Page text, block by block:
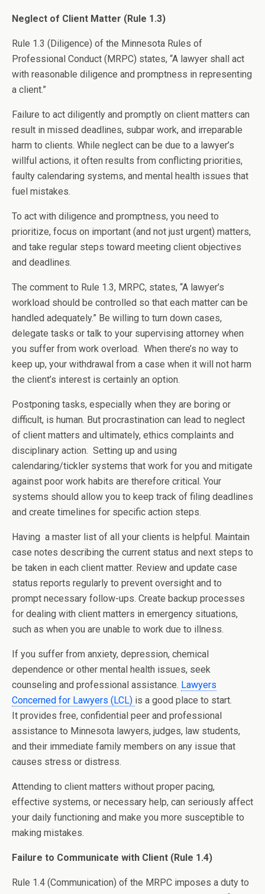
Neglect of Client Matter (Rule 1.3)
Rule 1.3 (Diligence) of the Minnesota Rules of
Professional Conduct (MRPC) states, “A lawyer shall act
with reasonable diligence and promptness in representing
a client.”
Failure to act diligently and promptly on client matters can
result in missed deadlines, subpar work, and irreparable
harm to clients. While neglect can be due to a lawyer’s
willful actions, it often results from conflicting priorities,
faulty calendaring systems, and mental health issues that
fuel mistakes.
To act with diligence and promptness, you need to
prioritize, focus on important (and not just urgent) matters,
and take regular steps toward meeting client objectives
and deadlines.
The comment to Rule 1.3, MRPC, states, “A lawyer’s
workload should be controlled so that each matter can be
handled adequately.” Be willing to turn down cases,
delegate tasks or talk to your supervising attorney when
you suffer from work overload. When there’s no way to
keep up, your withdrawal from a case when it will not harm
the client’s interest is certainly an option.
Postponing tasks, especially when they are boring or
difficult, is human. But procrastination can lead to neglect
of client matters and ultimately, ethics complaints and
disciplinary action. Setting up and using
calendaring/tickler systems that work for you and mitigate
against poor work habits are therefore critical. Your
systems should allow you to keep track of filing deadlines
and create timelines for specific action steps.
Having a master list of all your clients is helpful. Maintain
case notes describing the current status and next steps to
be taken in each client matter. Review and update case
status reports regularly to prevent oversight and to
prompt necessary follow-ups. Create backup processes
for dealing with client matters in emergency situations,
such as when you are unable to work due to illness.
If you suffer from anxiety, depression, chemical
dependence or other mental health issues, seek
counseling and professional assistance. Lawyers
Concerned for Lawyers (LCL) is a good place to start.
It provides free, confidential peer and professional
assistance to Minnesota lawyers, judges, law students,
and their immediate family members on any issue that
causes stress or distress.
Attending to client matters without proper pacing,
effective systems, or necessary help, can seriously affect
your daily functioning and make you more susceptible to
making mistakes.
Failure to Communicate with Client (Rule 1.4)
Rule 1.4 (Communication) of the MRPC imposes a duty to